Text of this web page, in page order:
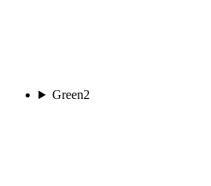
Green2